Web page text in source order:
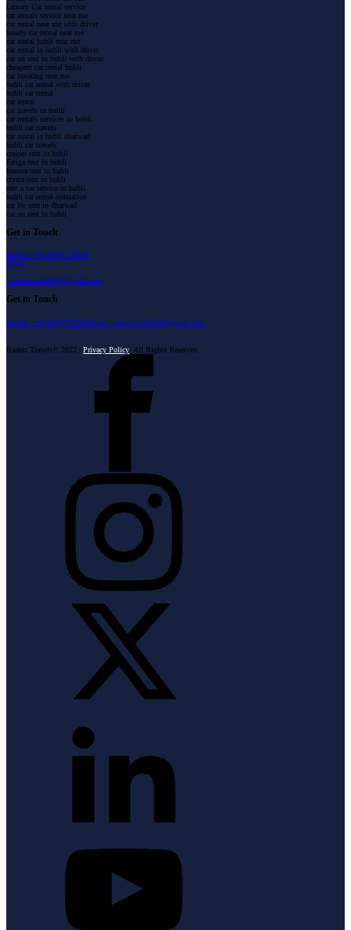
Luxury Car rental service
car rentals service near me
car rental near me with driver
hourly car rental near me
car rental hubli near me
car rental in hubli with driver
car on rent in hubli with driver
cheapest car rental hubli
car booking near me
hubli car rental with driver
hubli car rental
car rental
car travels in hubli
car rentals services in hubli
hubli car travels
car rental in hubli dharwad
hubli car travels
cruiser rent in hubli
Ertiga rent in hubli
Innova rent in hubli
crysta rent in hubli
rent a car service in hubli
hubli car rental outstation
car for rent in dharwad
car on rent in hubli
Get in Touch
Mobile: +91 99457 33200
Email
: raahitravels0836@gmail.com
Get in Touch
Mobile: +91 9945733200Email : raahitravels0836@gmail.com
Raahiz Travels© 2022 | Privacy Policy All Rights Reserved